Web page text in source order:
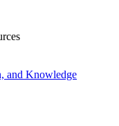
and Knowledge